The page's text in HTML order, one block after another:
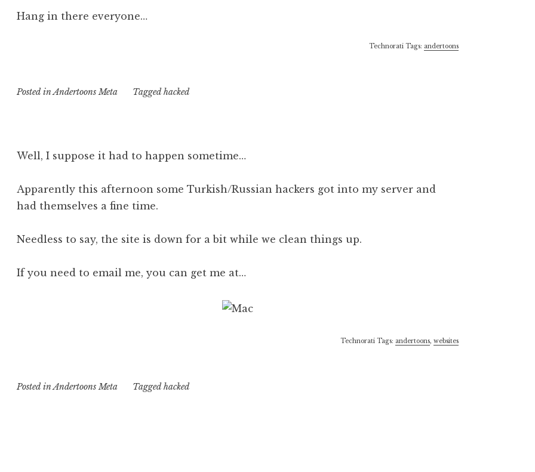
Hang in there everyone…
Technorati Tags: andertoons
Posted inAndertoons Meta Taggedhacked
Well, I suppose it had to happen sometime…
Apparently this afternoon some Turkish/Russian hackers got into my server and
had themselves a fine time.
Needless to say, the site is down for a bit while we clean things up.
If you need to email me, you can get me at…
Technorati Tags: andertoons, websites
Posted inAndertoons Meta Taggedhacked